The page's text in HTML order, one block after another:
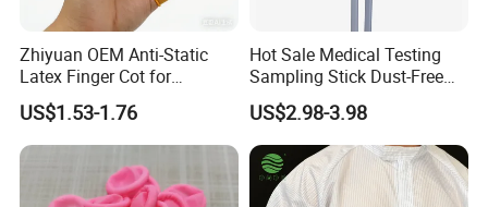
Zhiyuan OEM Anti-Static
Latex Finger Cot for
Electronics Industry
Protector
US$1.53-1.76
Hot Sale Medical Testing
Sampling Stick Dust-Free
Cleaning Swab Stick
US$2.98-3.98